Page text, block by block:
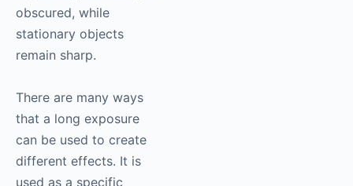
obscured, while
stationary objects
remain sharp.
There are many ways
that a long exposure
can be used to create
different effects. It is
used as a specific